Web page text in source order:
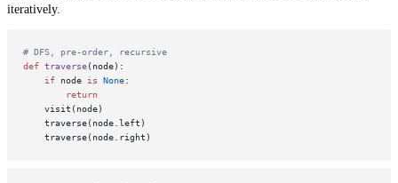
iteratively.
# DFS, pre-order, recursive
def traverse( node):
if node is None:
return
    visit(node)
    traverse(node.left)